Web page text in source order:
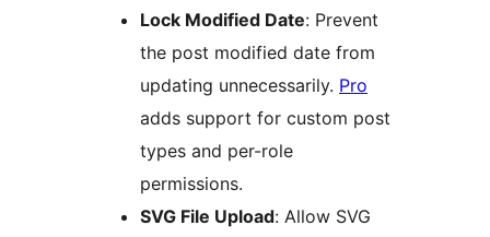
Lock Modified Date: Prevent
the post modified date from
updating unnecessarily. Pro
adds support for custom post
types and per-role
permissions.
SVG File Upload: Allow SVG